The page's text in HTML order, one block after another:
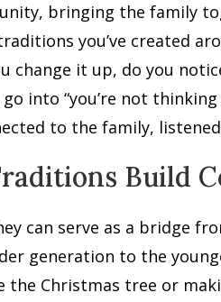
bringing the family
you’ve created
change it up, do you
go into “you’re not
to the family,
Build
can serve as a bridge
generation to the
the Christmas tree or